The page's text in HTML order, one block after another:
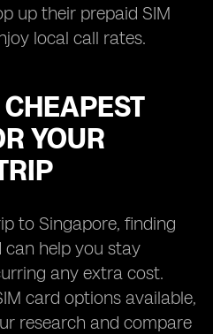
up their prepaid SIM
local call rates.
YOUR
to Singapore, finding
can help you stay
any extra cost.
card options available,
research and compare